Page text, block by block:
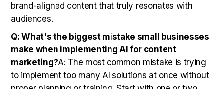
brand-aligned content that truly resonates with
audiences.
Q: What's the biggest mistake small businesses
make when implementing AI for content
marketing?A: The most common mistake is trying
to implement too many AI solutions at once without